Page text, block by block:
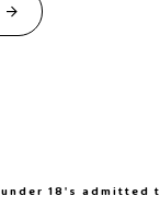
18's admitted